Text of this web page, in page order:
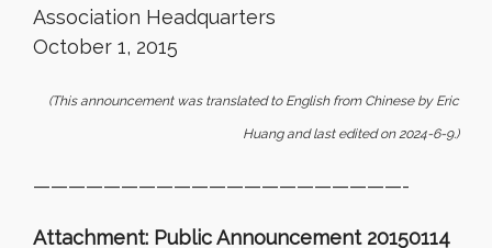
Association Headquarters
October 1, 2015
(This announcement was translated to English from Chinese by Eric
Huang and last edited on 2024-6-9.)
—————————————————————-
Attachment: Public Announcement 20150114